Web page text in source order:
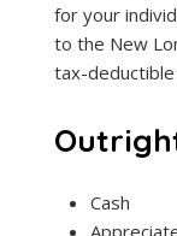
for your
to the New
tax-
Cash